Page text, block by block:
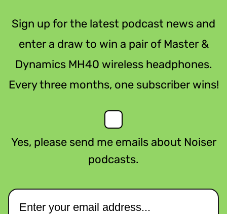
Sign up for the latest podcast news and
enter a draw to win a pair of Master &
Dynamics MH40 wireless headphones.
Every three months, one subscriber wins!
Yes, please send me emails about Noiser
podcasts.